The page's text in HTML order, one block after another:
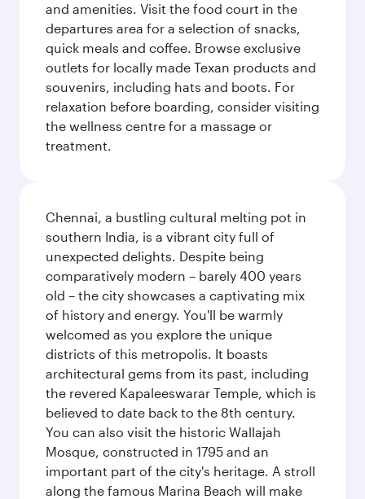
and amenities. Visit the food court in the
departures area for a selection of snacks,
quick meals and coffee. Browse exclusive
outlets for locally made Texan products and
souvenirs, including hats and boots. For
relaxation before boarding, consider visiting
the wellness centre for a massage or
treatment.
Chennai, a bustling cultural melting pot in
southern India, is a vibrant city full of
unexpected delights. Despite being
comparatively modern – barely 400 years
old – the city showcases a captivating mix
of history and energy. You'll be warmly
welcomed as you explore the unique
districts of this metropolis. It boasts
architectural gems from its past, including
the revered Kapaleeswarar Temple, which is
believed to date back to the 8th century.
You can also visit the historic Wallajah
Mosque, constructed in 1795 and an
important part of the city's heritage. A stroll
along the famous Marina Beach will make